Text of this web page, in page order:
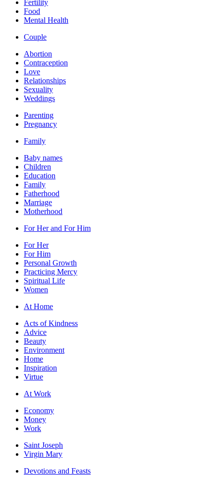
Fertility
Food
Mental Health
Couple
Abortion
Contraception
Love
Relationships
Sexuality
Weddings
Parenting
Pregnancy
Family
Baby names
Children
Education
Family
Fatherhood
Marriage
Motherhood
For Her and For Him
For Her
For Him
Personal Growth
Practicing Mercy
Spiritual Life
Women
At Home
Acts of Kindness
Advice
Beauty
Environment
Home
Inspiration
Virtue
At Work
Economy
Money
Work
Saint Joseph
Virgin Mary
Devotions and Feasts